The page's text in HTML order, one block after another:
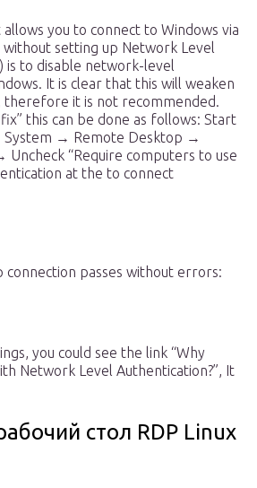
you to connect to Windows via
without setting up Network Level
is to disable network-level
It is clear that this will weaken
therefore it is not recommended.
this can be done as follows: Start
→ Remote Desktop →
Uncheck “Require computers to use
at the to connect
passes without errors:
you could see the link “Why
Network Level Authentication?”, It
стол RDP Linux